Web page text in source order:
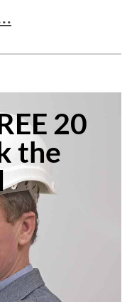
20
the